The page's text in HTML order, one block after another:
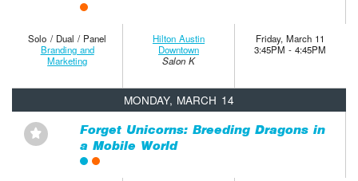
Solo / Dual / Panel
Branding and
Marketing
Hilton Austin
Downtown
Salon K
Friday, March 11
3:45PM - 4:45PM
MONDAY, MARCH 14
⋆
Forget Unicorns: Breeding Dragons in
a Mobile World